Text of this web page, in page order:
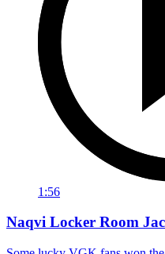
1:56
Naqvi Locker Room